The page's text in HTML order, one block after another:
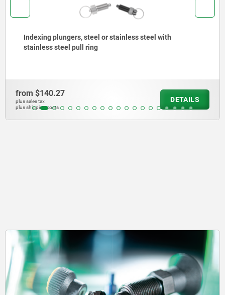
Indexing plungers, steel or stainless steel, short
version, with threaded pin
from
plus shipping costs